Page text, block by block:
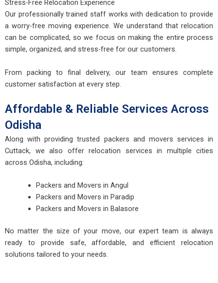
Stress-Free Relocation Experience
Our professionally trained staff works with dedication to provide
a worry-free moving experience. We understand that relocation
can be complicated, so we focus on making the entire process
simple, organized, and stress-free for our customers.
From packing to final delivery, our team ensures complete
customer satisfaction at every step.
Affordable & Reliable Services Across
Odisha
Along with providing trusted packers and movers services in
Cuttack, we also offer relocation services in multiple cities
across Odisha, including:
Packers and Movers in Angul
Packers and Movers in Paradip
Packers and Movers in Balasore
No matter the size of your move, our expert team is always
ready to provide safe, affordable, and efficient relocation
solutions tailored to your needs.